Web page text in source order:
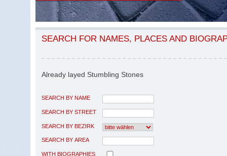
SEARCH FOR NAMES, PLACES AND
Already layed Stumbling Stones
SEARCH BY NAME
SEARCH BY STREET
SEARCH BY BEZIRK
SEARCH BY AREA
WITH BIOGRAPHIES